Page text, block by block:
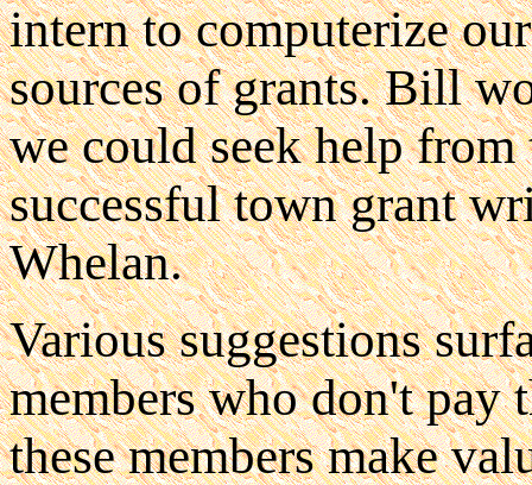
intern to computerize
sources of grants. Bill
we could seek help
successful town grant
Whelan.
Various suggestions
members who don't pay
these members make